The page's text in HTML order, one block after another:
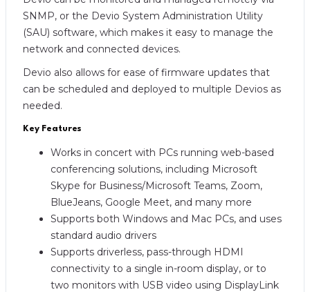
SNMP, or the Devio System Administration Utility
(SAU) software, which makes it easy to manage the
network and connected devices.
Devio also allows for ease of firmware updates that
can be scheduled and deployed to multiple Devios as
needed.
Key Features
Works in concert with PCs running web-based
conferencing solutions, including Microsoft
Skype for Business/Microsoft Teams, Zoom,
BlueJeans, Google Meet, and many more
Supports both Windows and Mac PCs, and uses
standard audio drivers
Supports driverless, pass-through HDMI
connectivity to a single in-room display, or to
two monitors with USB video using DisplayLink